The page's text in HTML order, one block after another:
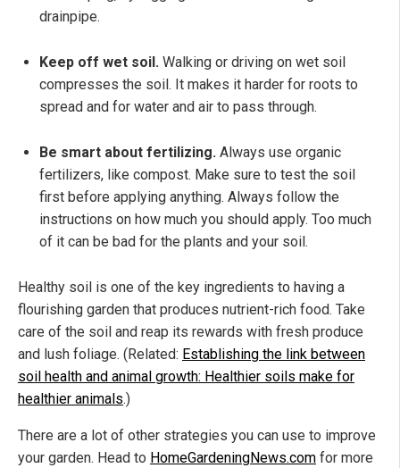
drainpipe.
Keep off wet soil. Walking or driving on wet soil
compresses the soil. It makes it harder for roots to
spread and for water and air to pass through.
Be smart about fertilizing. Always use organic
fertilizers, like compost. Make sure to test the soil
first before applying anything. Always follow the
instructions on how much you should apply. Too much
of it can be bad for the plants and your soil.
Healthy soil is one of the key ingredients to having a
flourishing garden that produces nutrient-rich food. Take
care of the soil and reap its rewards with fresh produce
and lush foliage. (Related: Establishing the link between
soil health and animal growth: Healthier soils make for
healthier animals.)
There are a lot of other strategies you can use to improve
your garden. Head to HomeGardeningNews.com for more